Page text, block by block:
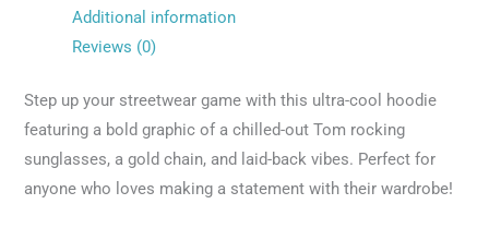
Additional information
Reviews (0)
Step up your streetwear game with this ultra-cool hoodie
featuring a bold graphic of a chilled-out Tom rocking
sunglasses, a gold chain, and laid-back vibes. Perfect for
anyone who loves making a statement with their wardrobe!